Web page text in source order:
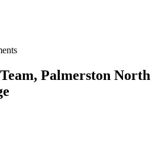
Palmerston North